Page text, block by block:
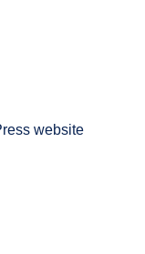
website